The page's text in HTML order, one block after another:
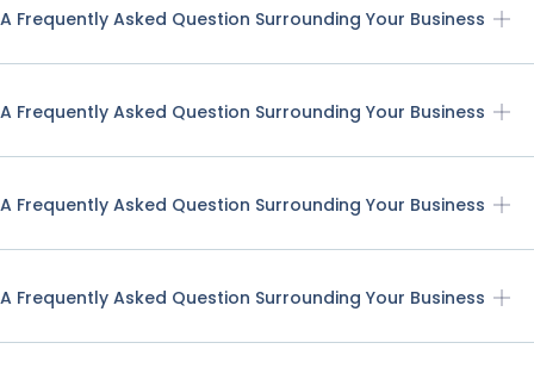
A Frequently Asked Question Surrounding Your Business
A Frequently Asked Question Surrounding Your Business
A Frequently Asked Question Surrounding Your Business
A Frequently Asked Question Surrounding Your Business